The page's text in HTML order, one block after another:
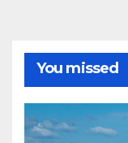
You missed